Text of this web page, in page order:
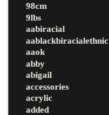
98cm
9lbs
aabiracial
aablackbiracialethnic
aaok
abby
abigail
accessories
acrylic
added